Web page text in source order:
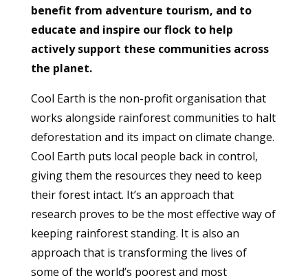
benefit from adventure tourism, and to
educate and inspire our flock to help
actively support these communities across
the planet.
Cool Earth is the non-profit organisation that
works alongside rainforest communities to halt
deforestation and its impact on climate change.
Cool Earth puts local people back in control,
giving them the resources they need to keep
their forest intact. It’s an approach that
research proves to be the most effective way of
keeping rainforest standing. It is also an
approach that is transforming the lives of
some of the world’s poorest and most